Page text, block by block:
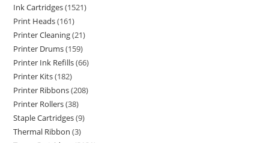
Ink Cartridges 1521
Print Heads 161
Printer Cleaning 21
Printer Drums 159
Printer Ink Refills 66
Printer Kits 182
Printer Ribbons 208
Printer Rollers 38
Staple Cartridges 9
Thermal Ribbon 3